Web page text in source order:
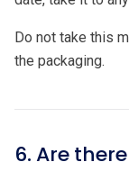
Do not take this
the packaging.
6. Are